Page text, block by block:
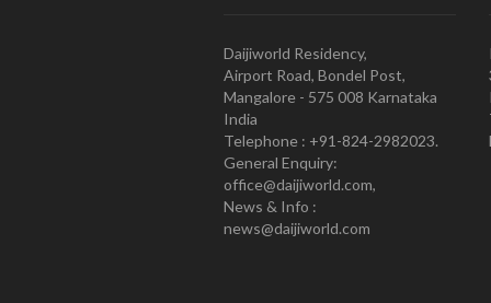
Daijiworld Residency,
Airport Road, Bondel Post,
Mangalore - 575 008 Karnataka
India
Telephone : +91-824-2982023.
General Enquiry:
office@daijiworld.com,
News & Info :
news@daijiworld.com